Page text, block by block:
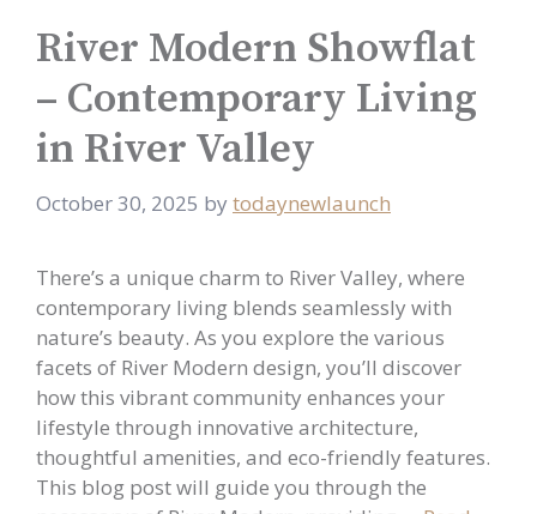
River Modern Showflat
– Contemporary Living
in River Valley
October 30, 2025 by todaynewlaunch
There’s a unique charm to River Valley, where
contemporary living blends seamlessly with
nature’s beauty. As you explore the various
facets of River Modern design, you’ll discover
how this vibrant community enhances your
lifestyle through innovative architecture,
thoughtful amenities, and eco-friendly features.
This blog post will guide you through the